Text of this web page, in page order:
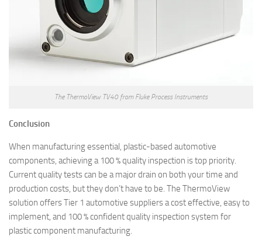
The ThermoView TV40 from Fluke Process Instruments
Conclusion
When manufacturing essential, plastic-based automotive
components, achieving a 100 % quality inspection is top priority.
Current quality tests can be a major drain on both your time and
production costs, but they don’t have to be. The ThermoView
solution offers Tier 1 automotive suppliers a cost effective, easy to
implement, and 100 % confident quality inspection system for
plastic component manufacturing.